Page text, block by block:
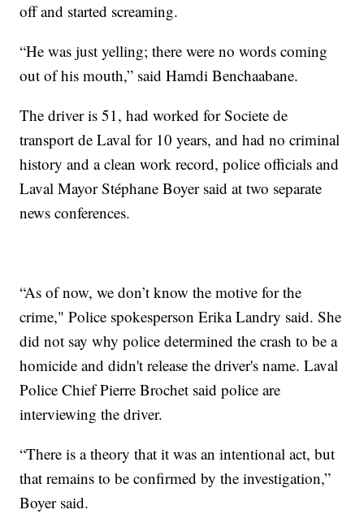
off and started screaming.
“He was just yelling; there were no words coming
out of his mouth,” said Hamdi Benchaabane.
The driver is 51, had worked for Societe de
transport de Laval for 10 years, and had no criminal
history and a clean work record, police officials and
Laval Mayor Stéphane Boyer said at two separate
news conferences.
“As of now, we don’t know the motive for the
crime," Police spokesperson Erika Landry said. She
did not say why police determined the crash to be a
homicide and didn't release the driver's name. Laval
Police Chief Pierre Brochet said police are
interviewing the driver.
“There is a theory that it was an intentional act, but
that remains to be confirmed by the investigation,”
Boyer said.